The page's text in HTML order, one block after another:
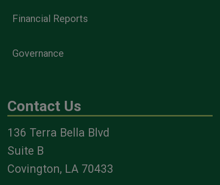
Financial Reports
Governance
Contact Us
136 Terra Bella Blvd
Suite B
Covington, LA 70433